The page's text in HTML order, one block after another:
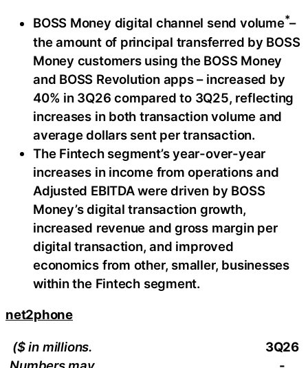
BOSS Money digital channel send volume*–
the amount of principal transferred by BOSS
Money customers using the BOSS Money
and BOSS Revolution apps – increased by
40% in 3Q26 compared to 3Q25, reflecting
increases in both transaction volume and
average dollars sent per transaction.
The Fintech segment’s year-over-year
increases in income from operations and
Adjusted EBITDA were driven by BOSS
Money’s digital transaction growth,
increased revenue and gross margin per
digital transaction, and improved
economics from other, smaller, businesses
within the Fintech segment.
net2phone
($ in millions.
3Q26